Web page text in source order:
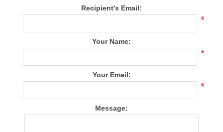
Recipient's Email:
*
Your Name:
*
Your Email:
*
Message: